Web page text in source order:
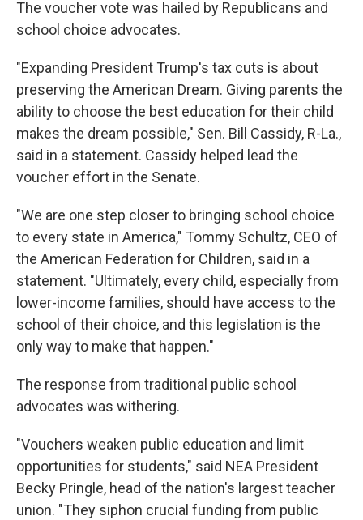
The voucher vote was hailed by Republicans and
school choice advocates.
"Expanding President Trump's tax cuts is about
preserving the American Dream. Giving parents the
ability to choose the best education for their child
makes the dream possible," Sen. Bill Cassidy, R-La.,
said in a statement. Cassidy helped lead the
voucher effort in the Senate.
"We are one step closer to bringing school choice
to every state in America," Tommy Schultz, CEO of
the American Federation for Children, said in a
statement. "Ultimately, every child, especially from
lower-income families, should have access to the
school of their choice, and this legislation is the
only way to make that happen."
The response from traditional public school
advocates was withering.
"Vouchers weaken public education and limit
opportunities for students," said NEA President
Becky Pringle, head of the nation's largest teacher
union. "They siphon crucial funding from public